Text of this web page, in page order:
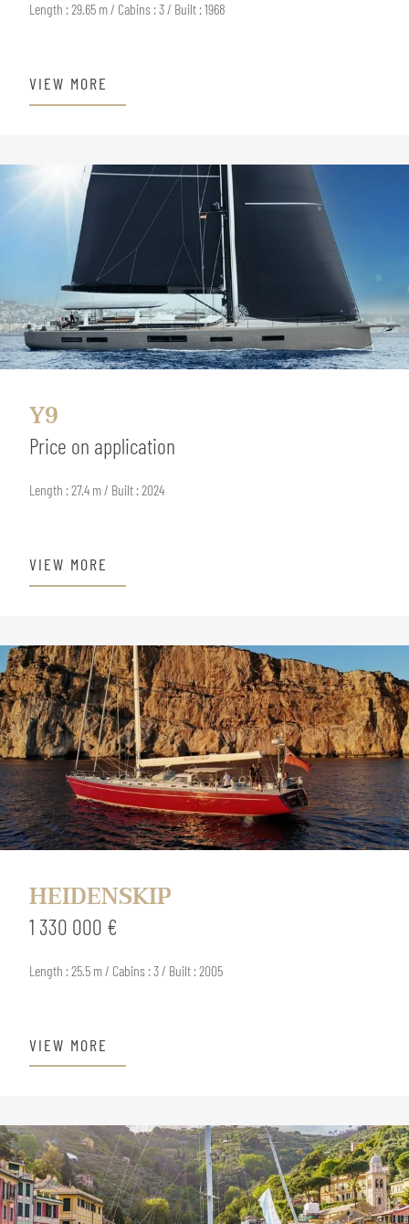
Length : 29.65 m / Cabins : 3 / Built : 1968
VIEW MORE
Y9
Price on application
Length : 27.4 m / Built : 2024
VIEW MORE
HEIDENSKIP
1 330 000 €
Length : 25.5 m / Cabins : 3 / Built : 2005
VIEW MORE